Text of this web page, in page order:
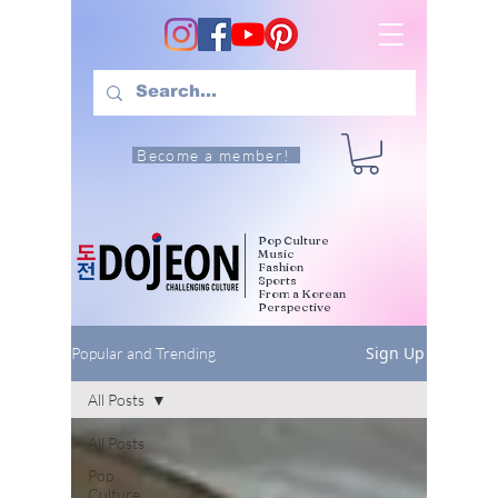
Become a member!
Pop Culture
Music
Fashion
Sports
From a Korean
Perspective
Popular and Trending Sign Up
All Posts
Pop
Culture
All Posts